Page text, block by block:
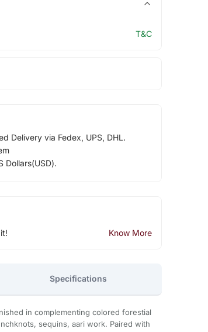
T&C
Delivery via Fedex, UPS, DHL.
Dollars(USD).
Know More
Specifications
in complementing colored forestial
sequins, aari work. Paired with